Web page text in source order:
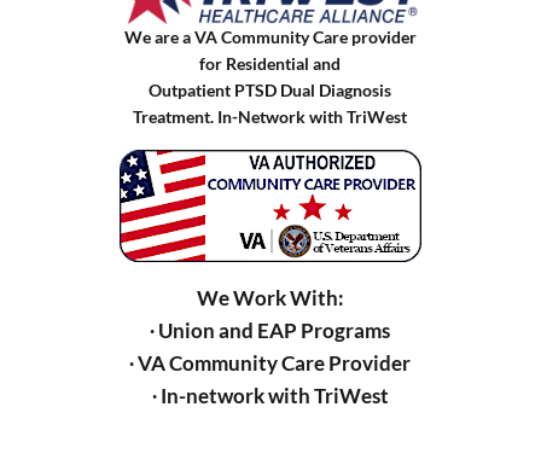
We are a VA Community Care provider
for Residential and
Outpatient PTSD Dual Diagnosis
Treatment. In-Network with TriWest
We Work With:
∙ Union and EAP Programs
∙ VA Community Care Provider
∙ In-network with TriWest